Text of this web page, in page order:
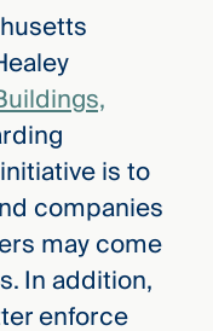
is to
companies
may come
In addition,
enforce